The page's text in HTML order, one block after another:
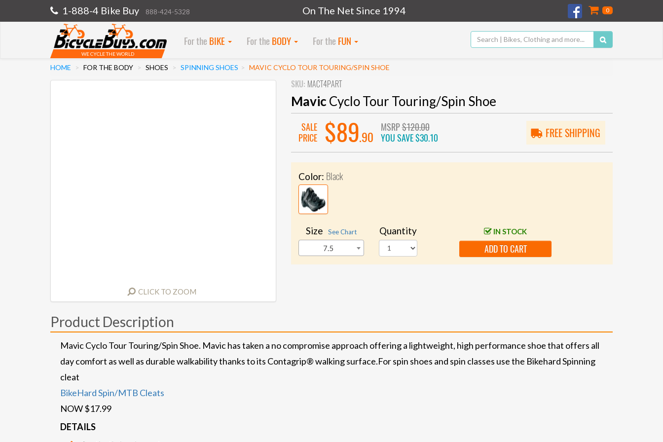
1-888-4 Bike Buy 888-424-5328 On The Net Since 1994 0
WE CYCLE THE WORLD
For the BIKE For the BODY For the FUN
HOME FOR THE BODY SHOES SPINNING SHOES MAVIC CYCLO TOUR TOURING/SPIN SHOE
CLICK TO ZOOM
SKU: MACT4PART
Mavic Cyclo Tour Touring/Spin Shoe
SALE
PRICE
$89.90
MSRP$120.00
YOU SAVE$30.10 FREE SHIPPING
Color: Black
Size See Chart
7.5
Quantity IN STOCK
ADD TO CART
Product Description
Mavic Cyclo Tour Touring/Spin Shoe. Mavic has taken a no compromise approach offering a lightweight, high performance shoe that offers all
day comfort as well as durable walkability thanks to its Contagrip® walking surface.For spin shoes and spin classes use the Bikehard Spinning
cleat
BikeHard Spin/MTB Cleats
NOW $17.99
DETAILS